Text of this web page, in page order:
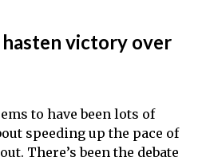
hasten victory over
to have been lots of
speeding up the pace of
There’s been the debate